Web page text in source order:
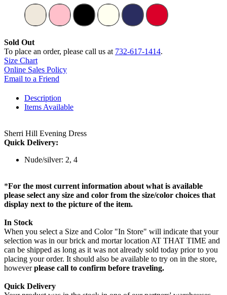
Sold Out
To place an order, please call us at 732-617-1414.
Size Chart
Online Sales Policy
Email to a Friend
Description
Items Available
Sherri Hill Evening Dress
Quick Delivery:
Nude/silver: 2, 4
*For the most current information about what is available
please select any size and color from the size/color choices that
display next to the picture of the item.
In Stock
When you select a Size and Color "In Store" will indicate that your
selection was in our brick and mortar location AT THAT TIME and
can be shipped as long as it was not already sold today prior to you
placing your order. It should also be available to try on in the store,
howeverplease call to confirm before traveling.
Quick Delivery